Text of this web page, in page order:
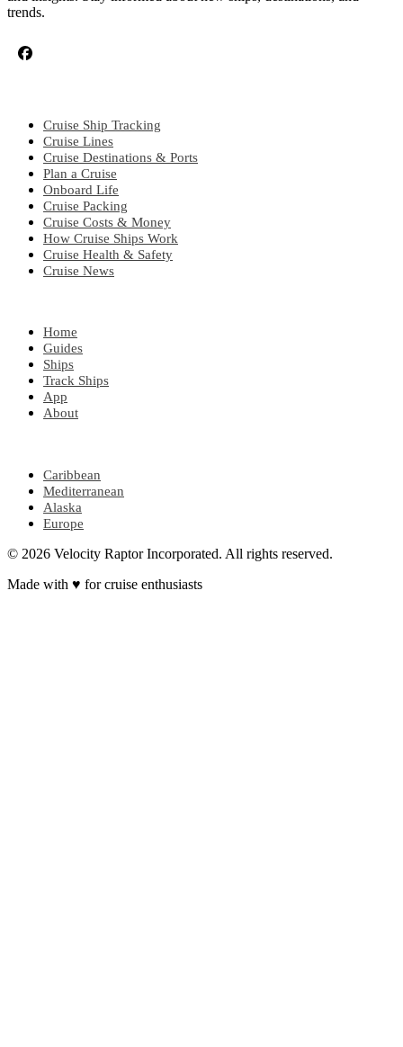
trends.
Cruise Ship Tracking
Cruise Lines
Cruise Destinations & Ports
Plan a Cruise
Onboard Life
Cruise Packing
Cruise Costs & Money
How Cruise Ships Work
Cruise Health & Safety
Cruise News
Home
Guides
Ships
Track Ships
App
About
Caribbean
Mediterranean
Alaska
Europe
© 2026 Velocity Raptor Incorporated. All rights reserved.
Made with ♥ for cruise enthusiasts